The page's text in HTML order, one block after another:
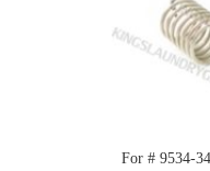
For # 9534-